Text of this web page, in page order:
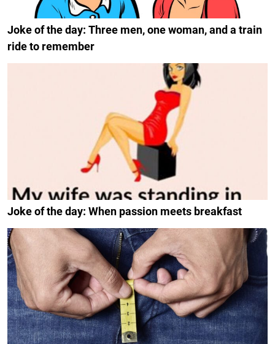
Joke of the day: Three men, one woman, and a train
ride to remember
Joke of the day: When passion meets breakfast